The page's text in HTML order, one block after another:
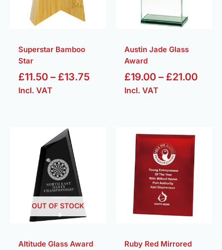
Superstar Bamboo
Star
£11.50 – £13.75
Incl. VAT
Austin Jade Glass
Award
£19.00 – £21.00
Incl. VAT
OUT OF STOCK
Altitude Glass Award
Ruby Red Mirrored
Price
range:
£9.00
£11.50